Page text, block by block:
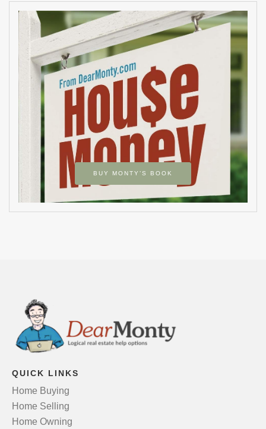
BUY MONTY’S BOOK
QUICK LINKS
Home Buying
Home Selling
Home Owning